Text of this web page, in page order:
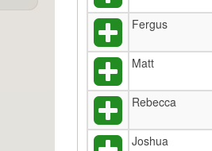
Fergus
Matt
Rebecca
Joshua